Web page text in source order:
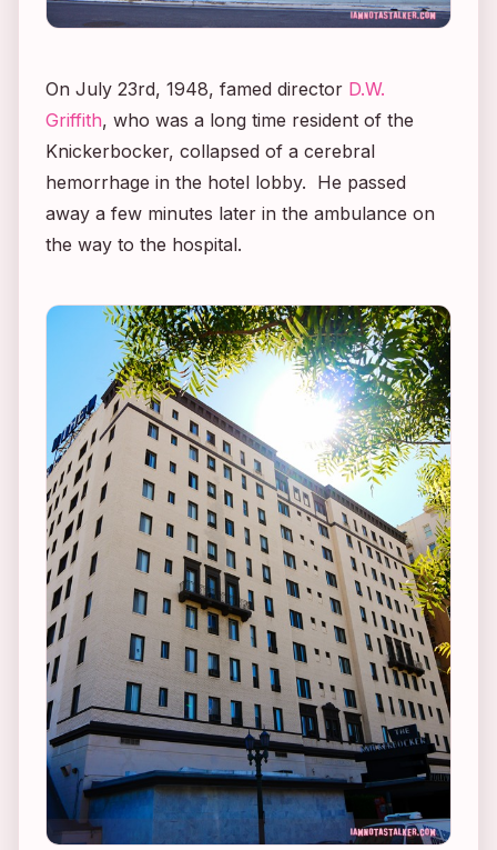
On July 23rd, 1948, famed director D.W.
Griffith, who was a long time resident of the
Knickerbocker, collapsed of a cerebral
hemorrhage in the hotel lobby. He passed
away a few minutes later in the ambulance on
the way to the hospital.